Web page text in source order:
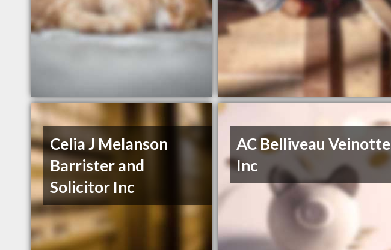
Celia J Melanson
Barrister and
Solicitor Inc
AC Belliveau Veinotte
Inc